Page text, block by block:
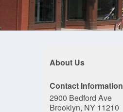
About Us
Contact Information
2900 Bedford Ave
Brooklyn, NY 11210